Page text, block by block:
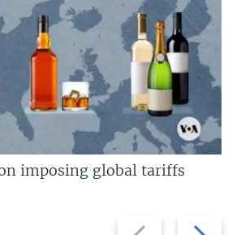
Previous
Next
imposing global tariffs